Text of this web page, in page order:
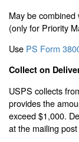
May be
(only for Priority
Use PS Form
Collect on
USPS collects
provides the
exceed $1,000.
at the mailing